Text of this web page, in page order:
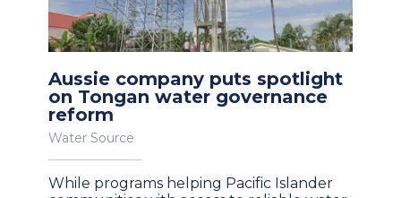
Aussie company puts spotlight
on Tongan water governance
reform
Water Source
While programs helping Pacific Islander